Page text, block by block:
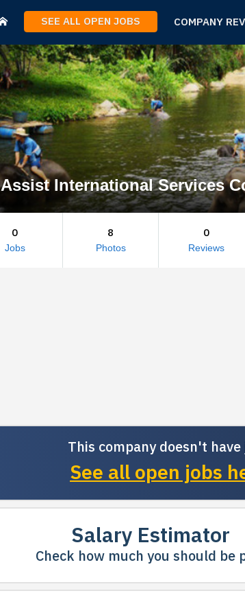
SEE ALL OPEN JOBS COMPANY
Assist International Services
0
Jobs
8
Photos
0
Reviews
This company doesn't have
See all open jobs
Salary Estimator
Check how much you should be